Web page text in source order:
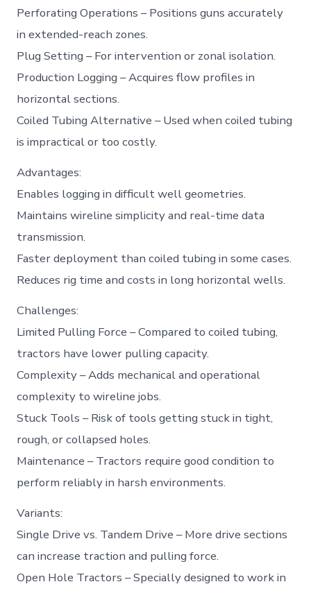
Perforating Operations – Positions guns accurately
in extended-reach zones.
Plug Setting – For intervention or zonal isolation.
Production Logging – Acquires flow profiles in
horizontal sections.
Coiled Tubing Alternative – Used when coiled tubing
is impractical or too costly.
Advantages:
Enables logging in difficult well geometries.
Maintains wireline simplicity and real-time data
transmission.
Faster deployment than coiled tubing in some cases.
Reduces rig time and costs in long horizontal wells.
Challenges:
Limited Pulling Force – Compared to coiled tubing,
tractors have lower pulling capacity.
Complexity – Adds mechanical and operational
complexity to wireline jobs.
Stuck Tools – Risk of tools getting stuck in tight,
rough, or collapsed holes.
Maintenance – Tractors require good condition to
perform reliably in harsh environments.
Variants:
Single Drive vs. Tandem Drive – More drive sections
can increase traction and pulling force.
Open Hole Tractors – Specially designed to work in